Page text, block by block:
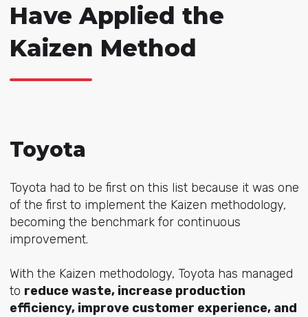
Have Applied the
Kaizen Method
Toyota
Toyota had to be first on this list because it was one
of the first to implement the Kaizen methodology,
becoming the benchmark for continuous
improvement.
With the Kaizen methodology, Toyota has managed
to reduce waste, increase production
efficiency, improve customer experience, and